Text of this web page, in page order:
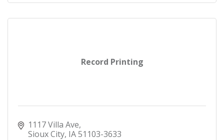
Record Printing
1117 Villa Ave
Sioux City IA51103-3633